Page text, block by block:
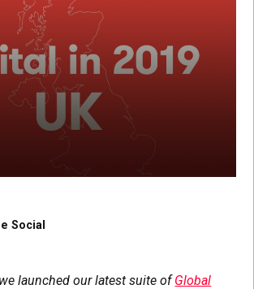
Social
launched our latest suite ofGlobal